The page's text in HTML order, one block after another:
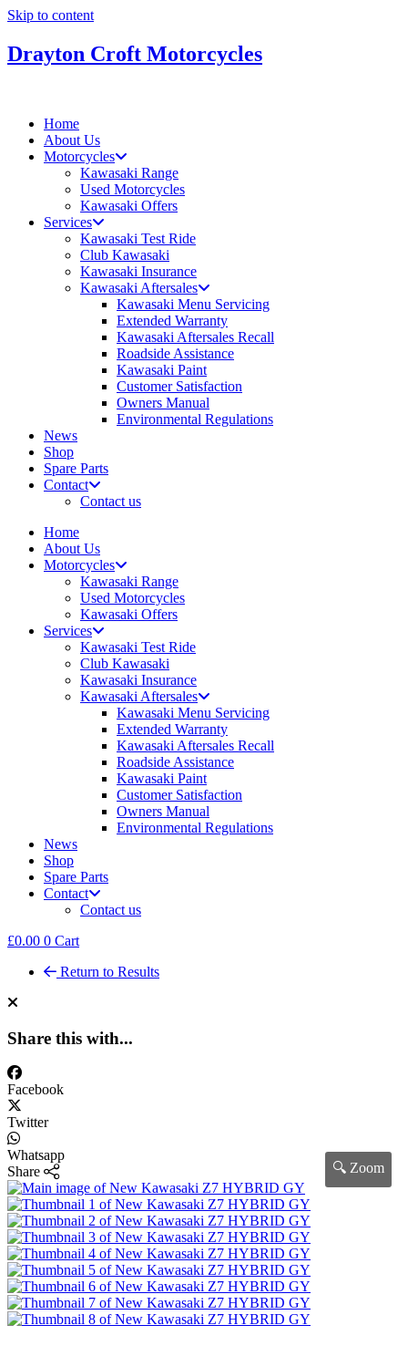
Skip to content
Drayton Croft Motorcycles
Home
About Us
Motorcycles
Kawasaki Range
Used Motorcycles
Kawasaki Offers
Services
Kawasaki Test Ride
Club Kawasaki
Kawasaki Insurance
Kawasaki Aftersales
Kawasaki Menu Servicing
Extended Warranty
Kawasaki Aftersales Recall
Roadside Assistance
Kawasaki Paint
Customer Satisfaction
Owners Manual
Environmental Regulations
News
Shop
Spare Parts
Contact
Contact us
Home
About Us
Motorcycles
Kawasaki Range
Used Motorcycles
Kawasaki Offers
Services
Kawasaki Test Ride
Club Kawasaki
Kawasaki Insurance
Kawasaki Aftersales
Kawasaki Menu Servicing
Extended Warranty
Kawasaki Aftersales Recall
Roadside Assistance
Kawasaki Paint
Customer Satisfaction
Owners Manual
Environmental Regulations
News
Shop
Spare Parts
Contact
Contact us
£0.00 0 Cart
Return to Results
Share this with...
Facebook
Twitter
Whatsapp
Share
🔍 Zoom